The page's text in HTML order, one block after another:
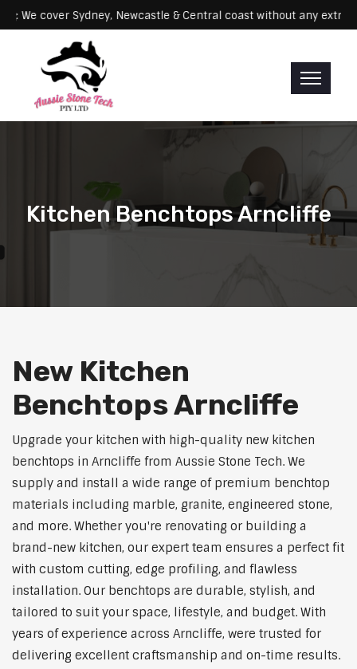
Servicing: We cover Sydney, Newcastle & Central coast without any
Kitchen Benchtops Arncliffe
New Kitchen
Benchtops Arncliffe
Upgrade your kitchen with high-quality new kitchen
benchtops in Arncliffe from Aussie Stone Tech. We
supply and install a wide range of premium benchtop
materials including marble, granite, engineered stone,
and more. Whether you're renovating or building a
brand-new kitchen, our expert team ensures a perfect fit
with custom cutting, edge profiling, and flawless
installation. Our benchtops are durable, stylish, and
tailored to suit your space, lifestyle, and budget. With
years of experience across Arncliffe, were trusted for
delivering excellent craftsmanship and on-time results.